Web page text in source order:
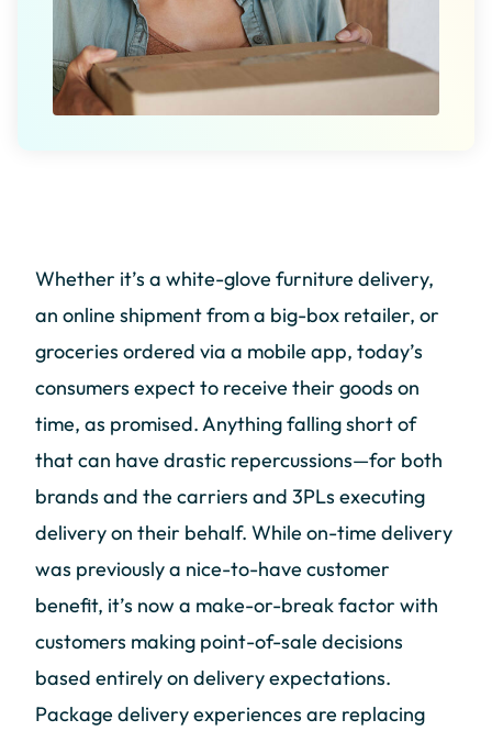
Whether it’s a white-glove furniture delivery,
an online shipment from a big-box retailer, or
groceries ordered via a mobile app, today’s
consumers expect to receive their goods on
time, as promised. Anything falling short of
that can have drastic repercussions—for both
brands and the carriers and 3PLs executing
delivery on their behalf. While on-time delivery
was previously a nice-to-have customer
benefit, it’s now a make-or-break factor with
customers making point-of-sale decisions
based entirely on delivery expectations.
Package delivery experiences are replacing